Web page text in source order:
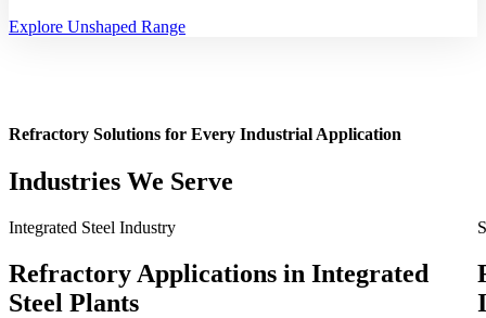
Explore Unshaped Range
Refractory Solutions for Every Industrial Application
Industries We Serve
Integrated Steel Industry
Refractory Applications in Integrated
Steel Plants